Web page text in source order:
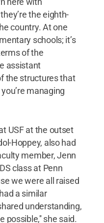
the eighth-
country. At one
schools; it’s
of the
assistant
the structures that
managing
USF at the outset
Hoppey, also had
member, Jenn
class at Penn
we were all raised
a similar
understanding,
possible,'' she said.